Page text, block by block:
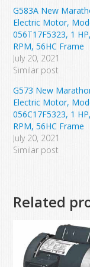
G583A New
Electric Motor,
056T17F5323, 1
RPM, 56HC Frame
July 20, 2021
Similar post
G573 New
Electric Motor,
056C17F5323, 1
RPM, 56HC Frame
July 20, 2021
Similar post
Related